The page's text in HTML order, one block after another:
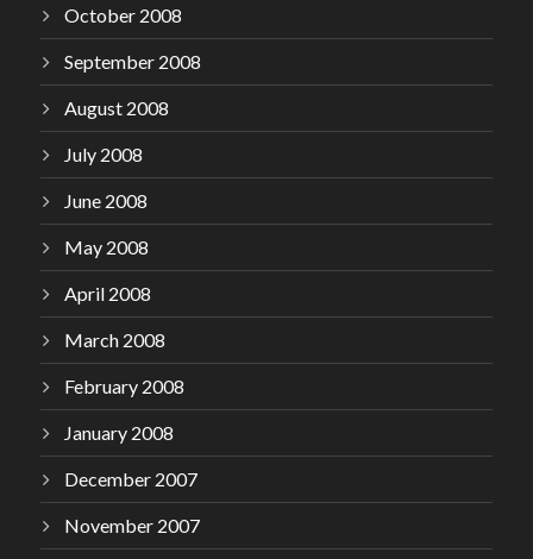
October 2008
September 2008
August 2008
July 2008
June 2008
May 2008
April 2008
March 2008
February 2008
January 2008
December 2007
November 2007